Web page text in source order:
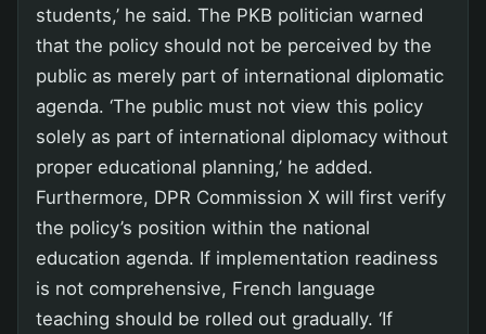
students,’ he said. The PKB politician warned
that the policy should not be perceived by the
public as merely part of international diplomatic
agenda. ‘The public must not view this policy
solely as part of international diplomacy without
proper educational planning,’ he added.
Furthermore, DPR Commission X will first verify
the policy’s position within the national
education agenda. If implementation readiness
is not comprehensive, French language
teaching should be rolled out gradually. ‘If